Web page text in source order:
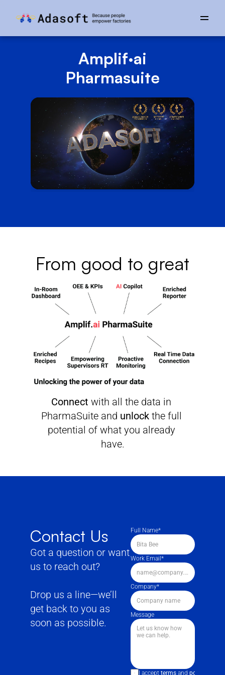
Amplif·ai
Pharmasuite
From good to great
Connect with all the data in
PharmaSuite and unlock the full
potential of what you already
have.
Contact Us
Got a question or want
us to reach out?
Drop us a line—we’ll
get back to you as
soon as possible.
Full Name*
Work Email*
Company*
Message
I accept terms and policies